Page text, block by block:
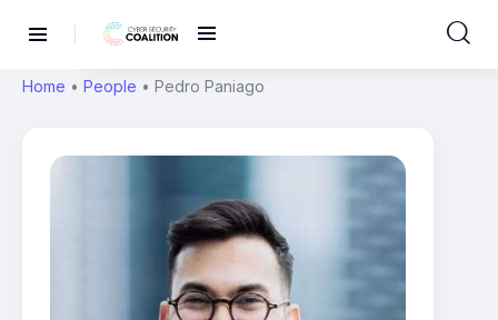
Home • People • Pedro Paniago